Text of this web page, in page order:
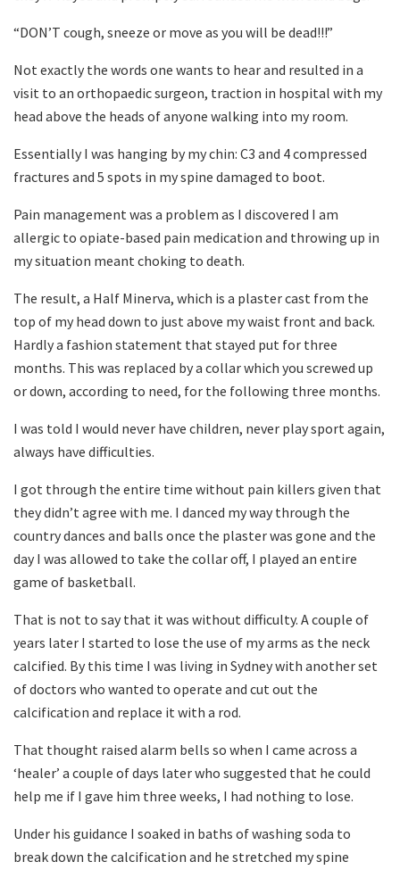
“DON’T cough, sneeze or move as you will be dead!!!”
Not exactly the words one wants to hear and resulted in a
visit to an orthopaedic surgeon, traction in hospital with my
head above the heads of anyone walking into my room.
Essentially I was hanging by my chin: C3 and 4 compressed
fractures and 5 spots in my spine damaged to boot.
Pain management was a problem as I discovered I am
allergic to opiate-based pain medication and throwing up in
my situation meant choking to death.
The result, a Half Minerva, which is a plaster cast from the
top of my head down to just above my waist front and back.
Hardly a fashion statement that stayed put for three
months. This was replaced by a collar which you screwed up
or down, according to need, for the following three months.
I was told I would never have children, never play sport again,
always have difficulties.
I got through the entire time without pain killers given that
they didn’t agree with me. I danced my way through the
country dances and balls once the plaster was gone and the
day I was allowed to take the collar off, I played an entire
game of basketball.
That is not to say that it was without difficulty. A couple of
years later I started to lose the use of my arms as the neck
calcified. By this time I was living in Sydney with another set
of doctors who wanted to operate and cut out the
calcification and replace it with a rod.
That thought raised alarm bells so when I came across a
‘healer’ a couple of days later who suggested that he could
help me if I gave him three weeks, I had nothing to lose.
Under his guidance I soaked in baths of washing soda to
break down the calcification and he stretched my spine